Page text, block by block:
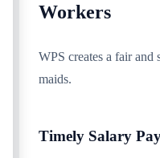
Workers
WPS creates a fair
maids.
Timely Salary